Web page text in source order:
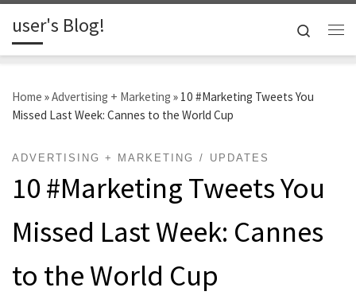
Skip to content
user's Blog!
Search
Home »Advertising + Marketing » 10 #Marketing Tweets You
Missed Last Week: Cannes to the World Cup
ADVERTISING + MARKETING UPDATES
10 #Marketing Tweets You
Missed Last Week: Cannes
to the World Cup